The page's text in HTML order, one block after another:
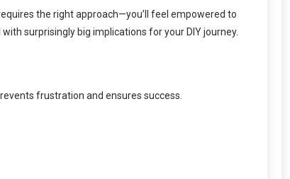
the right approach—you’ll feel empowered to
surprisingly big implications for your DIY journey.
frustration and ensures success.